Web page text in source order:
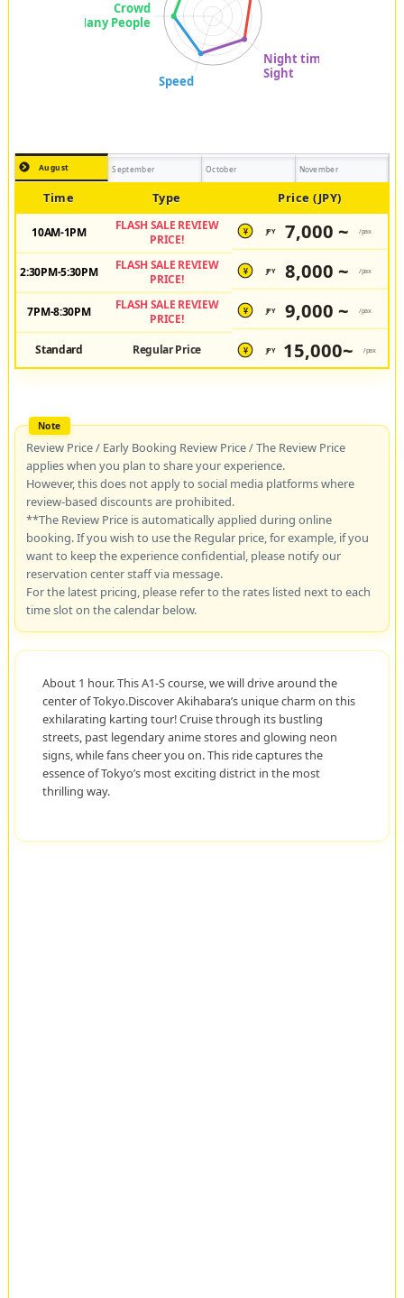
August September October November
Time Type Price (JPY)
10AM-1PM
FLASH SALE REVIEW
PRICE!
¥ JPY 7,000 ~ /pax
2:30PM-5:30PM
FLASH SALE REVIEW
PRICE!
¥ JPY 8,000 ~ /pax
7PM-8:30PM
FLASH SALE REVIEW
PRICE!
¥ JPY 9,000 ~ /pax
Standard Regular Price ¥ JPY 15,000~ /pax
Review Price / Early Booking Review Price / The Review Price
applies when you plan to share your experience.
However, this does not apply to social media platforms where
review-based discounts are prohibited.
**The Review Price is automatically applied during online
booking. If you wish to use the Regular price, for example, if you
want to keep the experience confidential, please notify our
reservation center staff via message.
For the latest pricing, please refer to the rates listed next to each
time slot on the calendar below.
About 1 hour. This A1-S course, we will drive around the
center of Tokyo.Discover Akihabara’s unique charm on this
exhilarating karting tour! Cruise through its bustling
streets, past legendary anime stores and glowing neon
signs, while fans cheer you on. This ride captures the
essence of Tokyo’s most exciting district in the most
thrilling way.